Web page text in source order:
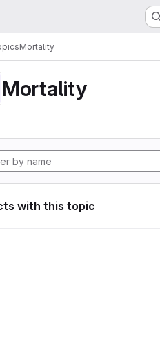
Mortality
Mortality
with this topic